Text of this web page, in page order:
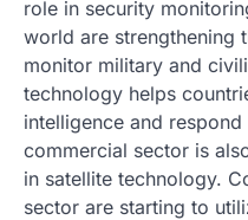
role in security
world are strengthening
monitor military and
technology helps
intelligence and
commercial sector is
in satellite technology.
sector are starting to